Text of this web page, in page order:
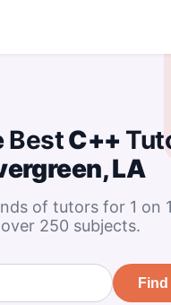
BestC++
LA
of tutors for 1 on
250 subjects.